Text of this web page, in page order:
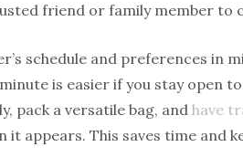
friend or family member to
schedule and preferences in
is easier if you stay open
pack a versatile bag, andhave
it appears. This saves time and